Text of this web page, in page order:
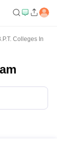
Colleges In